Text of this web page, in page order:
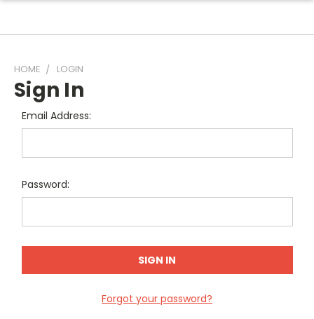
HOME LOGIN
Sign In
Email Address:
Password:
Forgot your password?